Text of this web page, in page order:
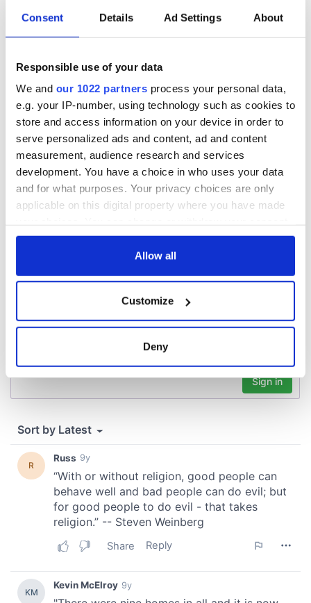
Consent Details Ad Settings About
Responsible use of your data
We and our 1022 partners process your personal data,
e.g. your IP-number, using technology such as cookies to
store and access information on your device in order to
serve personalized ads and content, ad and content
measurement, audience research and services
development. You have a choice in who uses your data
and for what purposes. Your privacy choices are only
applicable on this digital property where you have made
any time from the Cookie Declaration or by clicking on
Collect information about your geographical
location which can be accurate to within several
Find out more about how your personal data is processed
We use cookies to personalise content and ads, to
provide social media features and to analyse our traffic.
We also share information about your use of our site with
our social media, advertising and analytics partners who
may combine it with other information that you’ve
provided to them or that they’ve collected from your use
of their services.
Allow all
Customize
Deny
Creeslough families
welcome Justice
Minister's
consideration of
inquiry
Irish Government to
hold emergency
fuel protests
The Masters 2026:
All you need to
teeing off
COMMENTS